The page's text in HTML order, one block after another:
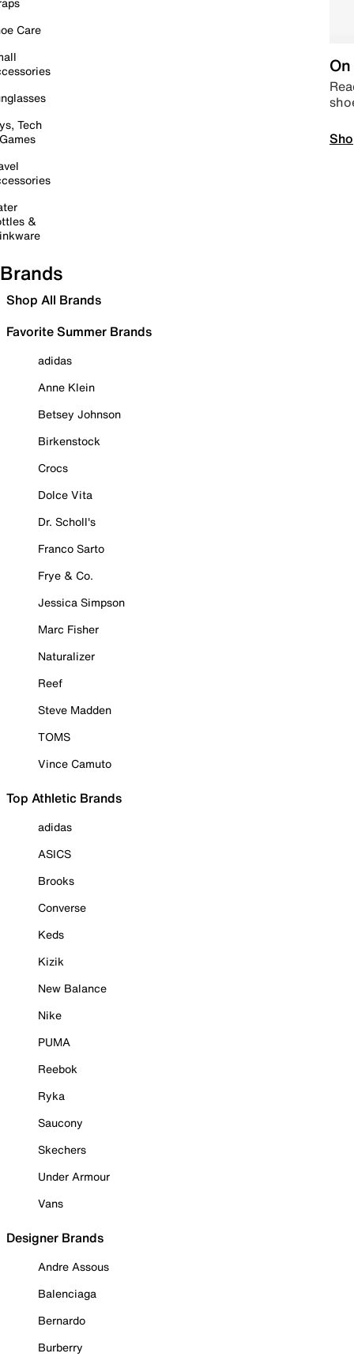
Care
Tech
&
Brands
Shop All Brands
Favorite Summer Brands
adidas
Anne Klein
Betsey Johnson
Birkenstock
Crocs
Dolce Vita
Dr. Scholl's
Franco Sarto
Frye & Co.
Jessica Simpson
Marc Fisher
Naturalizer
Reef
Steve Madden
TOMS
Vince Camuto
Top Athletic Brands
adidas
ASICS
Brooks
Converse
Keds
Kizik
New Balance
Nike
PUMA
Reebok
Ryka
Saucony
Skechers
Under Armour
Vans
Designer Brands
Andre Assous
Balenciaga
Bernardo
Burberry